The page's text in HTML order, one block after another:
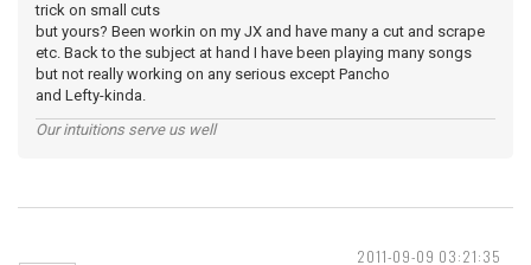
trick on small cuts
but yours? Been workin on my JX and have many a cut and scrape
etc. Back to the subject at hand I have been playing many songs
but not really working on any serious except Pancho
and Lefty-kinda.
Our intuitions serve us well
2011-09-09 03:21:35